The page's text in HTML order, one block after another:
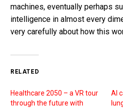
machines, eventually perhaps
intelligence in almost every
very carefully about how this
RELATED
Healthcare 2050 – a VR tour
through the future with
AI